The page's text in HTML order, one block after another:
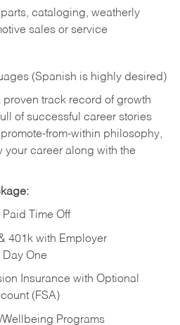
cataloging, weatherly
sales or service
(Spanish is highly desired)
proven track record of growth
of successful career stories
from-within philosophy,
career along with the
Time Off
401k with Employer
One
Insurance with Optional
(FSA)
Wellbeing Programs